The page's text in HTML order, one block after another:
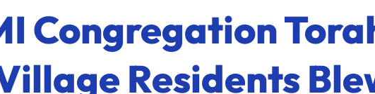
Congregation
Residents